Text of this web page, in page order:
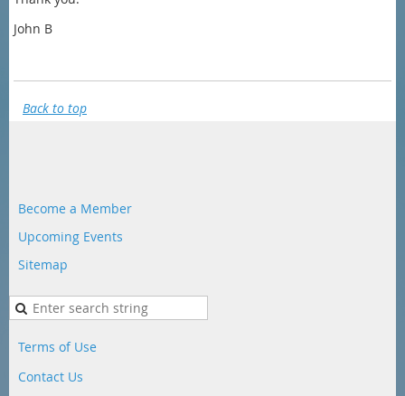
John B
Back to top
Become a Member
Upcoming Events
Sitemap
Terms of Use
Contact Us